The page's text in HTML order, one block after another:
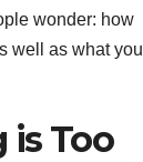
wonder: how
well as what you
is Too